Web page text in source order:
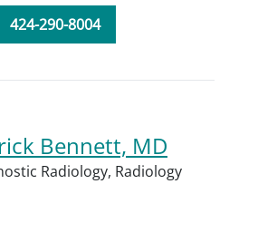
424-290-8004
Bennett, MD
Radiology, Radiology